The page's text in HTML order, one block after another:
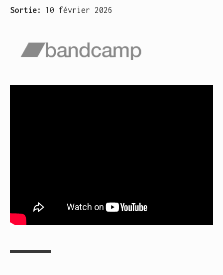
Sortie:
10 février 2026